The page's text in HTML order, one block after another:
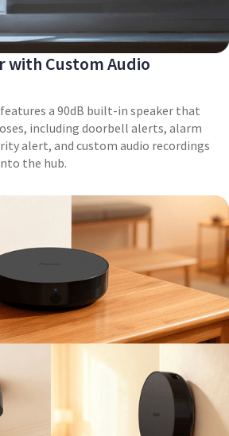
with Custom Audio
features a 90dB built-in speaker that
including doorbell alerts, alarm
alert, and custom audio recordings
the hub.